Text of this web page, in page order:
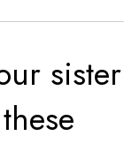
sister